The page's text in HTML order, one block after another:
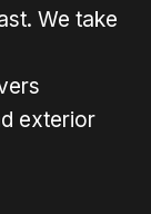
We take
exterior